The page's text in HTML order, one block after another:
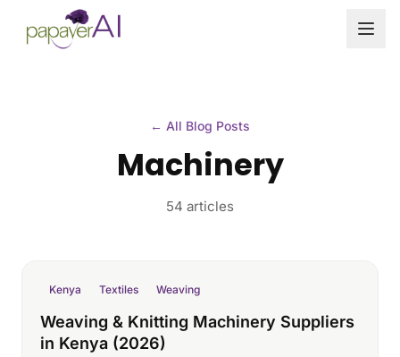
Skip to content
← All Blog Posts
Machinery
54 articles
Kenya Textiles Weaving
Weaving & Knitting Machinery Suppliers
in Kenya (2026)